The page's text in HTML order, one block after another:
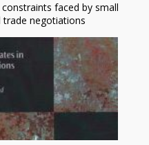
faced by small
negotiations